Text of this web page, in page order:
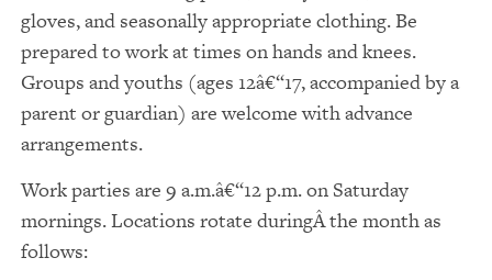
gloves, and seasonally appropriate clothing. Be
prepared to work at times on hands and knees.
Groups and youths (ages 12â€“17, accompanied by a
parent or guardian) are welcome with advance
arrangements.
Work parties are 9 a.m.â€“12 p.m. on Saturday
mornings. Locations rotate duringÂ the month as
follows: